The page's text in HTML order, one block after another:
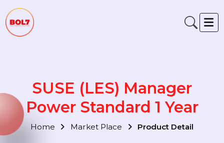
SUSE (LES) Manager
Power Standard 1 Year